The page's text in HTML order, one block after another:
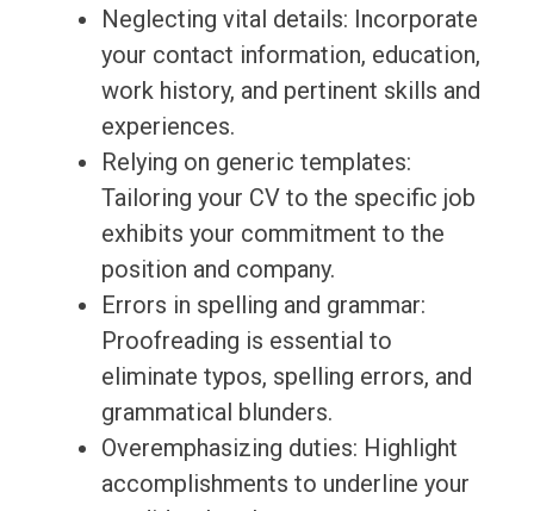
Neglecting vital details: Incorporate
your contact information, education,
work history, and pertinent skills and
experiences.
Relying on generic templates:
Tailoring your CV to the specific job
exhibits your commitment to the
position and company.
Errors in spelling and grammar:
Proofreading is essential to
eliminate typos, spelling errors, and
grammatical blunders.
Overemphasizing duties: Highlight
accomplishments to underline your